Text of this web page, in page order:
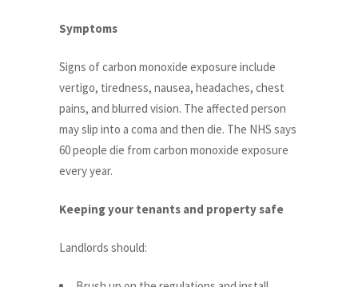
Symptoms
Signs of carbon monoxide exposure include
vertigo, tiredness, nausea, headaches, chest
pains, and blurred vision. The affected person
may slip into a coma and then die. The NHS says
60 people die from carbon monoxide exposure
every year.
Keeping your tenants and property safe
Landlords should: